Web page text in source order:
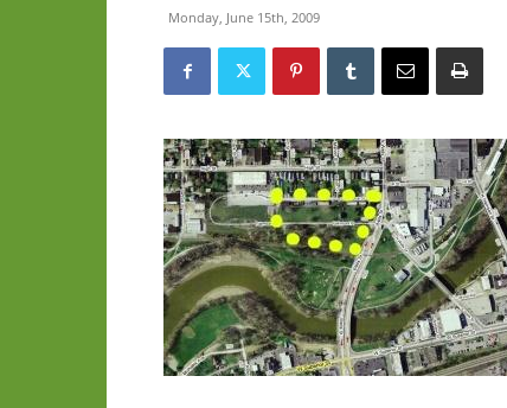
Monday, June 15th, 2009